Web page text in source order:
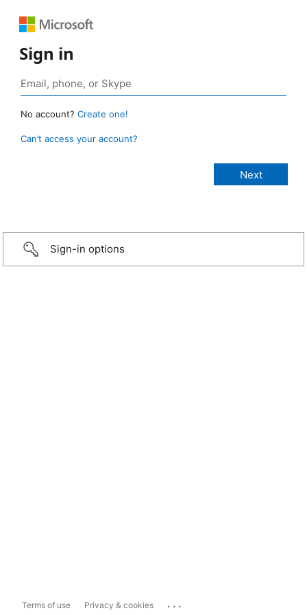
Sign in
No account? Create one!
Can’t access your account?
Sign-in options
Terms of use Privacy & cookies ...